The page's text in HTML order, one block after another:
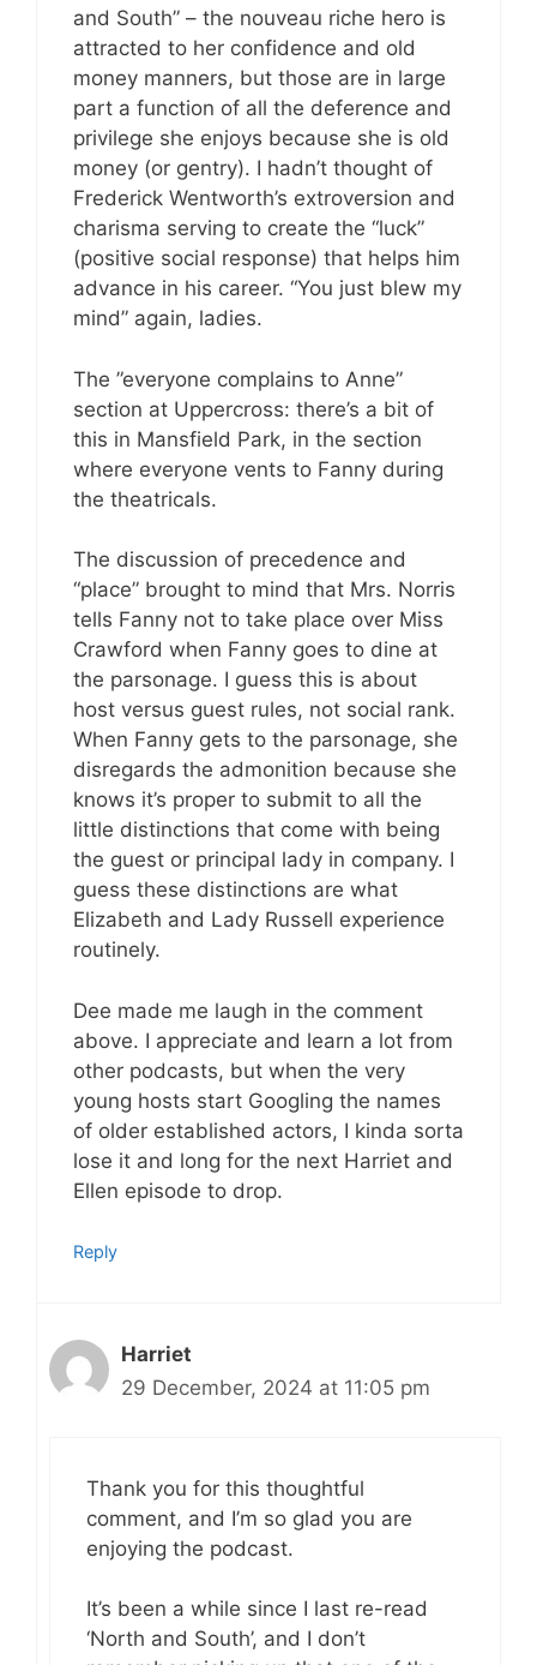
and South” – the nouveau riche hero is
attracted to her confidence and old
money manners, but those are in large
part a function of all the deference and
privilege she enjoys because she is old
money (or gentry). I hadn’t thought of
Frederick Wentworth’s extroversion and
charisma serving to create the “luck”
(positive social response) that helps him
advance in his career. “You just blew my
mind” again, ladies.
The ”everyone complains to Anne”
section at Uppercross: there’s a bit of
this in Mansfield Park, in the section
where everyone vents to Fanny during
the theatricals.
The discussion of precedence and
“place” brought to mind that Mrs. Norris
tells Fanny not to take place over Miss
Crawford when Fanny goes to dine at
the parsonage. I guess this is about
host versus guest rules, not social rank.
When Fanny gets to the parsonage, she
disregards the admonition because she
knows it’s proper to submit to all the
little distinctions that come with being
the guest or principal lady in company. I
guess these distinctions are what
Elizabeth and Lady Russell experience
routinely.
Dee made me laugh in the comment
above. I appreciate and learn a lot from
other podcasts, but when the very
young hosts start Googling the names
of older established actors, I kinda sorta
lose it and long for the next Harriet and
Ellen episode to drop.
Reply
Harriet
29 December, 2024 at 11:05 pm
Thank you for this thoughtful
comment, and I’m so glad you are
enjoying the podcast.
It’s been a while since I last re-read
‘North and South’, and I don’t